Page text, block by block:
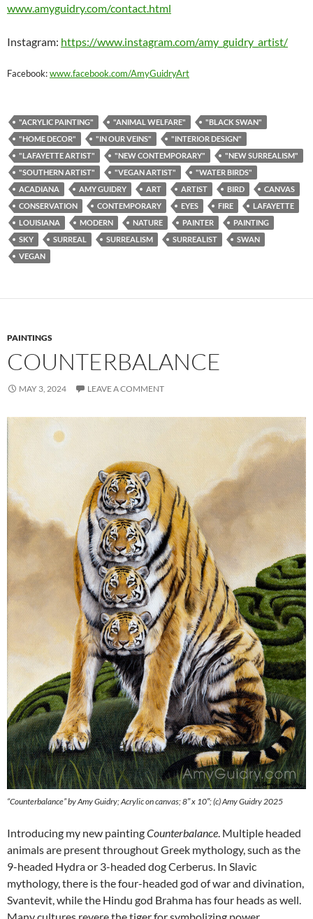
www.amyguidry.com/contact.html
Instagram: https://www.instagram.com/amy_guidry_artist/
Facebook:www.facebook.com/AmyGuidryArt
"ACRYLIC PAINTING" "ANIMAL WELFARE"
"BLACK SWAN"
"HOME DECOR"
"IN OUR VEINS"
"INTERIOR DESIGN"
"LAFAYETTE ARTIST"
"NEW CONTEMPORARY"
"NEW SURREALISM"
"SOUTHERN ARTIST"
"VEGAN ARTIST"
"WATER BIRDS"
ACADIANA
AMY GUIDRY ART ARTIST BIRD
CANVAS
CONSERVATION
CONTEMPORARY EYES FIRE
LAFAYETTE
LOUISIANA
MODERN NATURE PAINTER
PAINTING
SKY
SURREAL SURREALISM SURREALIST
SWAN
VEGAN
PAINTINGS
COUNTERBALANCE
MAY 3, 2024 LEAVE A COMMENT
“Counterbalance” by Amy Guidry; Acrylic on canvas; 8″ x 10″; (c) Amy Guidry 2025
Introducing my new paintingCounterbalance. Multiple headed
animals are present throughout Greek mythology, such as the
9-headed Hydra or 3-headed dog Cerberus. In Slavic
mythology, there is the four-headed god of war and divination,
Svantevit, while the Hindu god Brahma has four heads as well.